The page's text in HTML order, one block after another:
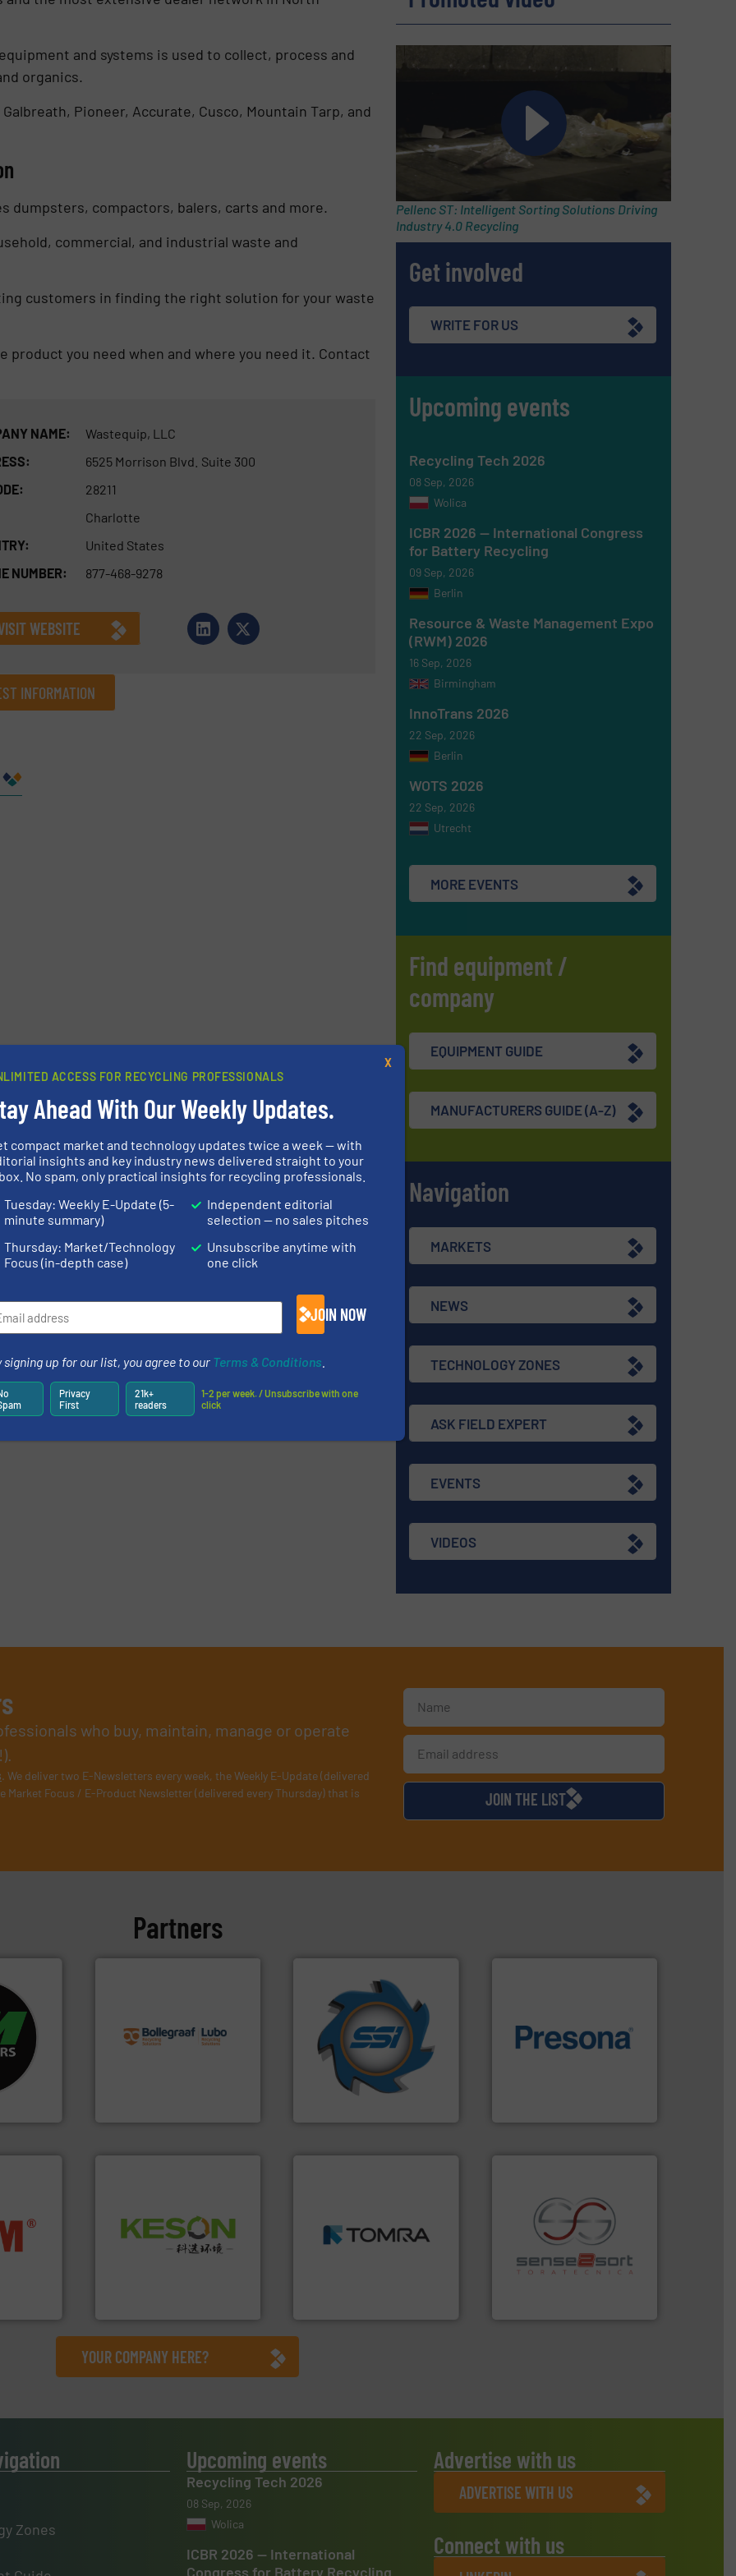
and systems is used to collect, process and
organics.
Pioneer, Accurate, Cusco, Mountain Tarp, and
dumpsters, compactors, balers, carts and more.
commercial, and industrial waste and
customers in finding the right solution for your waste
you need when and where you need it. Contact
NAME:
Wastequip, LLC
6525 Morrison Blvd. Suite 300
28211
Charlotte
United States
NUMBER:
877-468-9278
WEBSITE
INFORMATION
Pellenc ST: Intelligent Sorting Solutions Driving
Industry 4.0 Recycling
Get involved
WRITE FOR US
Upcoming events
Recycling Tech 2026
08 Sep, 2026
Wolica
ICBR 2026 — International Congress
for Battery Recycling
09 Sep, 2026
Berlin
Resource & Waste Management Expo
(RWM) 2026
16 Sep, 2026
Birmingham
InnoTrans 2026
22 Sep, 2026
Berlin
WOTS 2026
22 Sep, 2026
Utrecht
MORE EVENTS
Find equipment /
company
EQUIPMENT GUIDE
MANUFACTURERS GUIDE (A-Z)
Navigation
MARKETS
NEWS
TECHNOLOGY ZONES
ASK FIELD EXPERT
EVENTS
VIDEOS
who buy, maintain, manage or operate
. We deliver two E-Newsletters every week, the Weekly E-Update (delivered
Focus / E-Product Newsletter (delivered every Thursday) that is
JOIN THE LIST
Partners
CM
➜
processes and
manufacturing, installing,
and commissioning turnkey
At Shredding Systems Inc
(SSI), we have been at the
forefront of engineering
and manufacturing the
world's leading industrial
shredders and compactors
for over 40 years.More info
technology for efficient
baling of the most varieties
of material.
and
➜
Provider of Comprehensive
Solutions for Low-carbon
and Recovery of Solid
Waste.More info ➜
for mixed waste
management industries
including metal, plastics,
specialized in sensor-based
sorting equipment for metal
sorting applications in
recycling.More info ➜
YOUR COMPANY HERE?
Zones
Upcoming events
Recycling Tech 2026
08 Sep, 2026
Wolica
ICBR 2026 — International
Congress for Battery Recycling
Advertise with us
ADVERTISE WITH US
Connect with us
ACCESS FOR RECYCLING PROFESSIONALS
Ahead With Our Weekly Updates.
compact market and technology updates twice a week — with
insights and key industry news delivered straight to your
No spam, only practical insights for recycling professionals.
Tuesday: Weekly E-Update (5-
minute summary)
Thursday: Market/Technology
Focus (in-depth case)
Independent editorial
selection — no sales pitches
Unsubscribe anytime with
one click
JOIN NOW
signing up for our list, you agree to our Terms & Conditions
Privacy
First
21k+
readers
1-2 per week. / Unsubscribe with one
click
X